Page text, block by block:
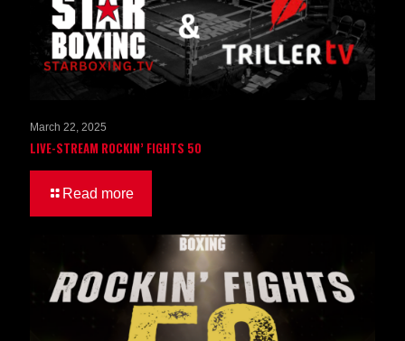
March 22, 2025
LIVE-STREAM ROCKIN’ FIGHTS 50
Read more